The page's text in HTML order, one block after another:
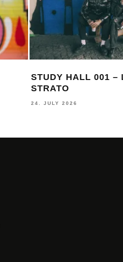
STUDY HALL 001 –
STRATO
24. JULY 2026